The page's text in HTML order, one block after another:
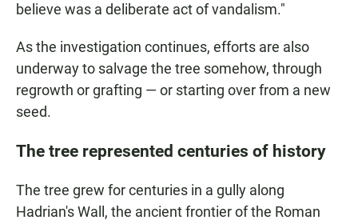
believe was a deliberate act of vandalism."
As the investigation continues, efforts are also
underway to salvage the tree somehow, through
regrowth or grafting — or starting over from a new
seed.
The tree represented centuries of history
The tree grew for centuries in a gully along
Hadrian's Wall, the ancient frontier of the Roman